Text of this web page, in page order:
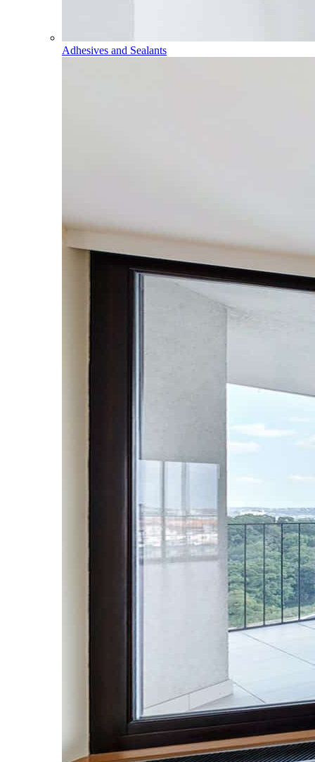
Adhesives and Sealants